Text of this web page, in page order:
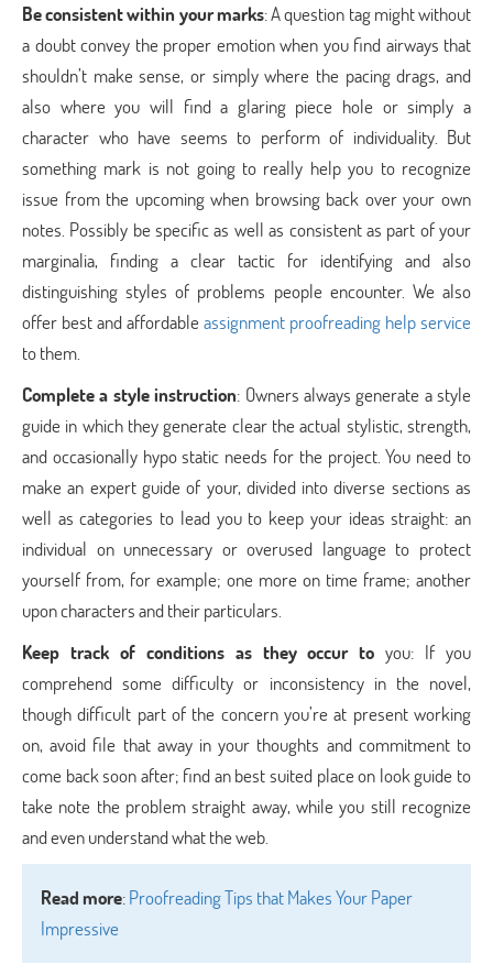
Be consistent within your marks: A question tag might without
a doubt convey the proper emotion when you find airways that
shouldn’t make sense, or simply where the pacing drags, and
also where you will find a glaring piece hole or simply a
character who have seems to perform of individuality. But
something mark is not going to really help you to recognize
issue from the upcoming when browsing back over your own
notes. Possibly be specific as well as consistent as part of your
marginalia, finding a clear tactic for identifying and also
distinguishing styles of problems people encounter. We also
offer best and affordableassignment proofreading help service
to them.
Complete a style instruction: Owners always generate a style
guide in which they generate clear the actual stylistic, strength,
and occasionally hypo static needs for the project. You need to
make an expert guide of your, divided into diverse sections as
well as categories to lead you to keep your ideas straight: an
individual on unnecessary or overused language to protect
yourself from, for example; one more on time frame; another
upon characters and their particulars.
Keep track of conditions as they occur to you: If you
comprehend some difficulty or inconsistency in the novel,
though difficult part of the concern you’re at present working
on, avoid file that away in your thoughts and commitment to
come back soon after; find an best suited place on look guide to
take note the problem straight away, while you still recognize
and even understand what the web.
Read more:Proofreading Tips that Makes Your Paper
Impressive